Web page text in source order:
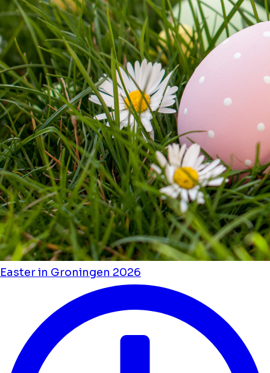
Easter in Groningen 2026